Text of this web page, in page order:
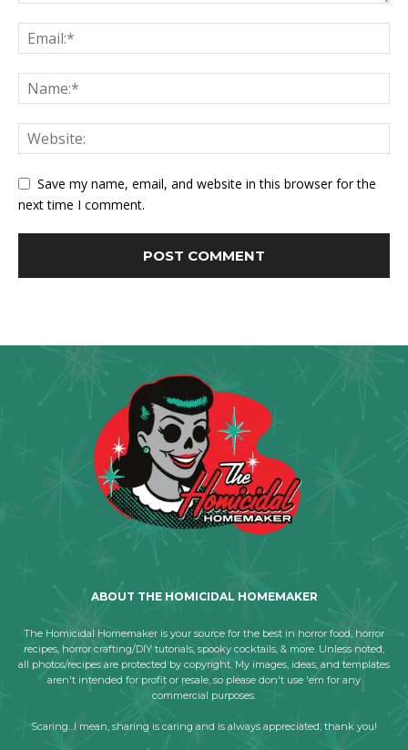
Save my name, email, and website in this browser for the
next time I comment.
ABOUT THE HOMICIDAL HOMEMAKER
The Homicidal Homemaker is your source for the best in horror food, horror
recipes, horror crafting/DIY tutorials, spooky cocktails, & more. Unless noted,
all photos/recipes are protected by copyright. My images, ideas, and templates
aren't intended for profit or resale, so please don't use 'em for any
commercial purposes.
Scaring...I mean, sharing is caring and is always appreciated; thank you!